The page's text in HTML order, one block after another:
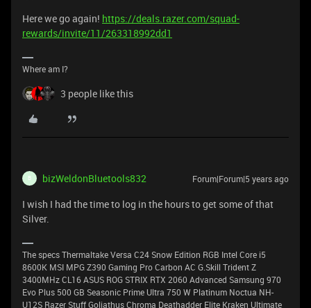
Here we go again! https://deals.razer.com/squad-
rewards/invite/11/263318992dd1
Where am I?
3 people like this
B bizWeldonBluetools832 Forum|Forum|5 years ago
I wish I had the time to log in the hours to get some of that
Silver.
The specs Thermaltake Versa C24 Snow Edition RGB Intel Core i5
8600K MSI MPG Z390 Gaming Pro Carbon AC G.Skill Trident Z
3400MHz CL16 ASUS ROG STRIX RTX 2060 Advanced Samsung 970
Evo Plus 500 GB Seasonic Prime Ultra 750 W Platinum Noctua NH-
U12S Razer Stuff Goliathus Chroma Deathadder Elite Kraken Ultimate